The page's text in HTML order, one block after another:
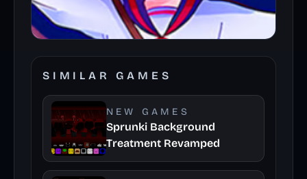
SIMILAR GAMES
NEW GAMES
Sprunki Background
Treatment Revamped